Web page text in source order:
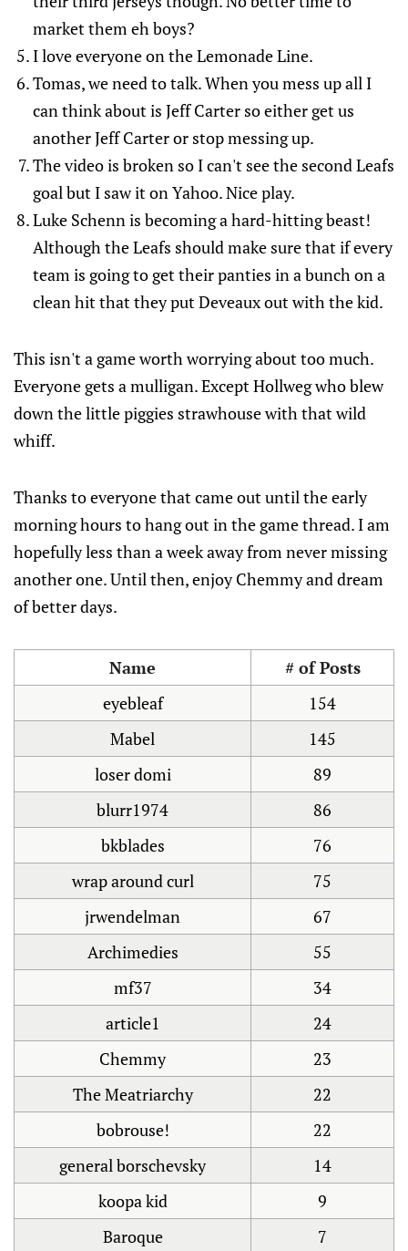
market them eh boys?
I love everyone on the Lemonade Line.
Tomas, we need to talk. When you mess up all I
can think about is Jeff Carter so either get us
another Jeff Carter or stop messing up.
The video is broken so I can't see the second Leafs
goal but I saw it on Yahoo. Nice play.
Luke Schenn is becoming a hard-hitting beast!
Although the Leafs should make sure that if every
team is going to get their panties in a bunch on a
clean hit that they put Deveaux out with the kid.
This isn't a game worth worrying about too much.
Everyone gets a mulligan. Except Hollweg who blew
down the little piggies strawhouse with that wild
whiff.
Thanks to everyone that came out until the early
morning hours to hang out in the game thread. I am
hopefully less than a week away from never missing
another one. Until then, enjoy Chemmy and dream
of better days.
Name
# of Posts
eyebleaf
154
Mabel
145
loser domi
89
blurr1974
86
bkblades
76
wrap around curl
75
jrwendelman
67
Archimedies
55
mf37
34
article1
24
Chemmy
23
The Meatriarchy
22
bobrouse!
22
general borschevsky
14
koopa kid
9
Baroque
7